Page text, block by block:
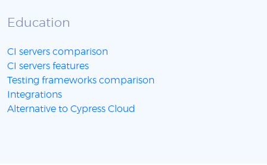
Education
CI servers comparison
CI servers features
Testing frameworks comparison
Integrations
Alternative to Cypress Cloud